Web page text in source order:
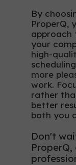
By
ProperQ,
approach
your
high-
more
work.
rather
better
both you
Don't